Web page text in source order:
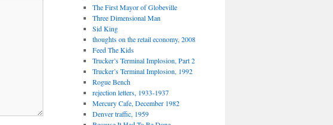
The First Mayor of Globeville
Three Dimensional Man
Sid King
thoughts on the retail economy, 2008
Feed The Kids
Trucker’s Terminal Implosion, Part 2
Trucker’s Terminal Implosion, 1992
Rogue Bench
rejection letters, 1933-1937
Mercury Cafe, December 1982
Denver traffic, 1959